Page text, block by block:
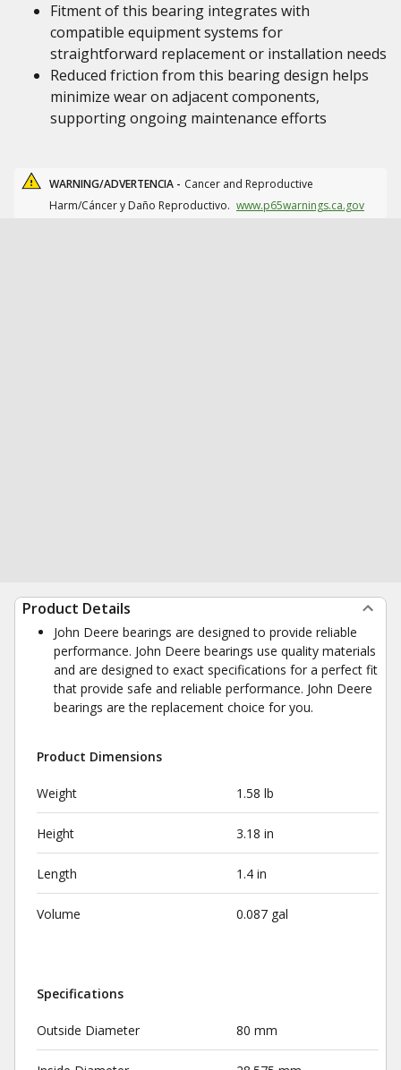
Fitment of this bearing integrates with
compatible equipment systems for
straightforward replacement or installation needs
Reduced friction from this bearing design helps
minimize wear on adjacent components,
supporting ongoing maintenance efforts
WARNING/ADVERTENCIA - Cancer and Reproductive
Harm/Cáncer y Daño Reproductivo. www.p65warnings.ca.gov
Product Details
John Deere bearings are designed to provide reliable
performance. John Deere bearings use quality materials
and are designed to exact specifications for a perfect fit
that provide safe and reliable performance. John Deere
bearings are the replacement choice for you.
Product Dimensions
Weight 1.58 lb
Height 3.18 in
Length 1.4 in
Volume 0.087 gal
Specifications
Outside Diameter 80 mm